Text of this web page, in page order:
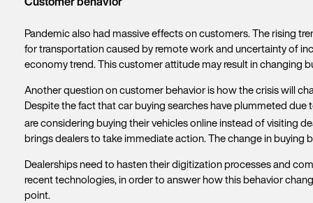
Pandemic also had massive effects on customers. The rising
for transportation caused by remote work and uncertainty of
economy trend. This customer attitude may result in changing
Another question on customer behavior is how the crisis will
Despite the fact that car buying searches have plummeted
are considering buying their vehicles online instead of visiting
brings dealers to take immediate action. The change in buying
Dealerships need to hasten their digitization processes and
recent technologies, in order to answer how this behavior
point.